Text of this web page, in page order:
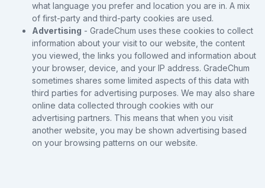
what language you prefer and location you are in. A mix
of first-party and third-party cookies are used.
Advertising - GradeChum uses these cookies to collect
information about your visit to our website, the content
you viewed, the links you followed and information about
your browser, device, and your IP address. GradeChum
sometimes shares some limited aspects of this data with
third parties for advertising purposes. We may also share
online data collected through cookies with our
advertising partners. This means that when you visit
another website, you may be shown advertising based
on your browsing patterns on our website.